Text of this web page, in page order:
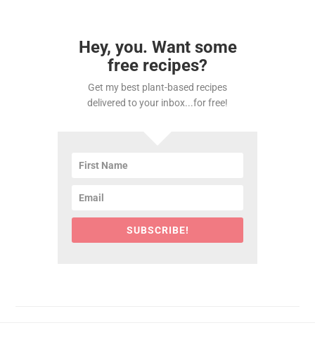
Hey, you. Want some
free recipes?
Get my best plant-based recipes
delivered to your inbox...for free!
SUBSCRIBE!